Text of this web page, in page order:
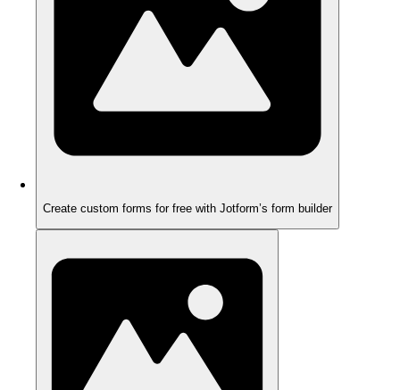
Create custom forms for free with Jotform’s form builder